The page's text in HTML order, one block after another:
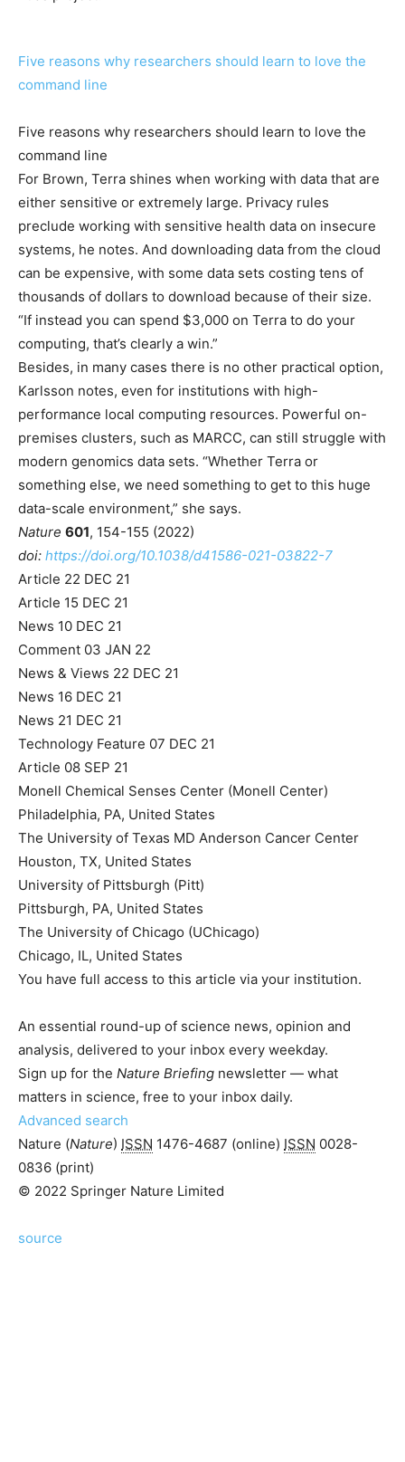
Five reasons why researchers should learn to love the
command line
Five reasons why researchers should learn to love the
command line
For Brown, Terra shines when working with data that are
either sensitive or extremely large. Privacy rules
preclude working with sensitive health data on insecure
systems, he notes. And downloading data from the cloud
can be expensive, with some data sets costing tens of
thousands of dollars to download because of their size.
“If instead you can spend $3,000 on Terra to do your
computing, that’s clearly a win.”
Besides, in many cases there is no other practical option,
Karlsson notes, even for institutions with high-
performance local computing resources. Powerful on-
premises clusters, such as MARCC, can still struggle with
modern genomics data sets. “Whether Terra or
something else, we need something to get to this huge
data-scale environment,” she says.
Nature 601, 154-155 (2022)
doi: https://doi.org/10.1038/d41586-021-03822-7
Article 22 DEC 21
Article 15 DEC 21
News 10 DEC 21
Comment 03 JAN 22
News & Views 22 DEC 21
News 16 DEC 21
News 21 DEC 21
Technology Feature 07 DEC 21
Article 08 SEP 21
Monell Chemical Senses Center (Monell Center)
Philadelphia, PA, United States
The University of Texas MD Anderson Cancer Center
Houston, TX, United States
University of Pittsburgh (Pitt)
Pittsburgh, PA, United States
The University of Chicago (UChicago)
Chicago, IL, United States
You have full access to this article via your institution.
An essential round-up of science news, opinion and
analysis, delivered to your inbox every weekday.
Sign up for the Nature Briefing newsletter — what
matters in science, free to your inbox daily.
Advanced search
Nature (Nature) ISSN 1476-4687 (online) ISSN 0028-
0836 (print)
© 2022 Springer Nature Limited
source